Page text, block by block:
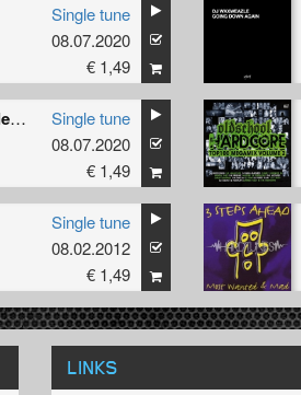
Single tune
08.07.2020
€ 1,49
Showtime (Waxweazle Power Mix)
Single tune
08.07.2020
€ 1,49
Single tune
08.02.2012
€ 1,49
LINKS